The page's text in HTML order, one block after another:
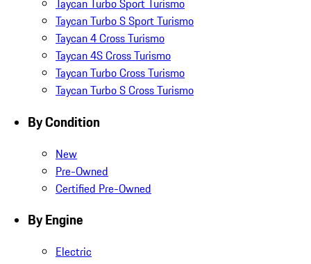
Taycan Turbo Sport Turismo
Taycan Turbo S Sport Turismo
Taycan 4 Cross Turismo
Taycan 4S Cross Turismo
Taycan Turbo Cross Turismo
Taycan Turbo S Cross Turismo
By Condition
New
Pre-Owned
Certified Pre-Owned
By Engine
Electric